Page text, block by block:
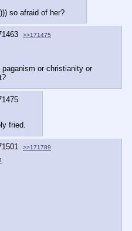
so afraid of her?
>>171475
or christianity or
fried.
>>171789